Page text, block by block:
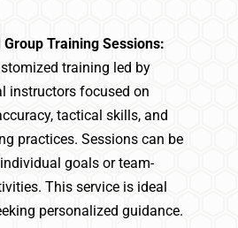
Group Training Sessions:
training led by
instructors focused on
tactical skills, and
practices. Sessions can be
goals or team-
This service is ideal
personalized guidance.